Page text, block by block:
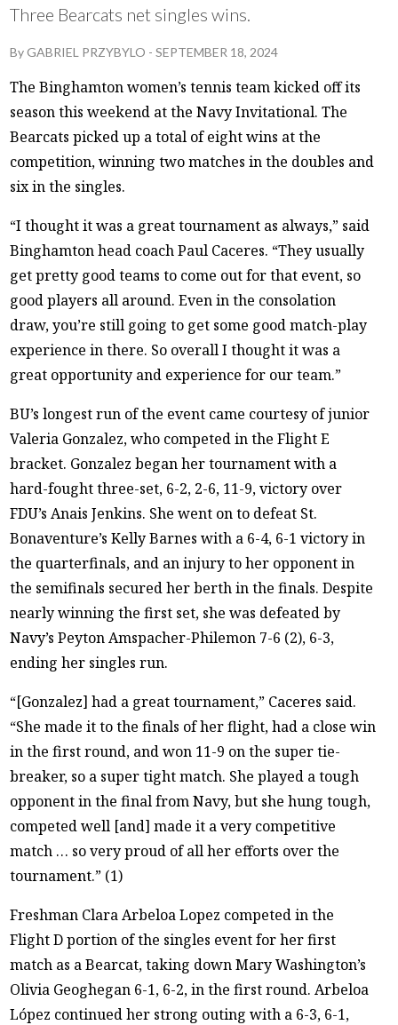
Three Bearcats net singles wins.
ByGABRIEL PRZYBYLO -SEPTEMBER 18, 2024
The Binghamton women’s tennis team kicked off its
season this weekend at the Navy Invitational. The
Bearcats picked up a total of eight wins at the
competition, winning two matches in the doubles and
six in the singles.
“I thought it was a great tournament as always,” said
Binghamton head coach Paul Caceres. “They usually
get pretty good teams to come out for that event, so
good players all around. Even in the consolation
draw, you’re still going to get some good match-play
experience in there. So overall I thought it was a
great opportunity and experience for our team.”
BU’s longest run of the event came courtesy of junior
Valeria Gonzalez, who competed in the Flight E
bracket. Gonzalez began her tournament with a
hard-fought three-set, 6-2, 2-6, 11-9, victory over
FDU’s Anais Jenkins. She went on to defeat St.
Bonaventure’s Kelly Barnes with a 6-4, 6-1 victory in
the quarterfinals, and an injury to her opponent in
the semifinals secured her berth in the finals. Despite
nearly winning the first set, she was defeated by
Navy’s Peyton Amspacher-Philemon 7-6 (2), 6-3,
ending her singles run.
“[Gonzalez] had a great tournament,” Caceres said.
“She made it to the finals of her flight, had a close win
in the first round, and won 11-9 on the super tie-
breaker, so a super tight match. She played a tough
opponent in the final from Navy, but she hung tough,
competed well [and] made it a very competitive
match … so very proud of all her efforts over the
tournament.” (1)
Freshman Clara Arbeloa Lopez competed in the
Flight D portion of the singles event for her first
match as a Bearcat, taking down Mary Washington’s
Olivia Geoghegan 6-1, 6-2, in the first round. Arbeloa
López continued her strong outing with a 6-3, 6-1,